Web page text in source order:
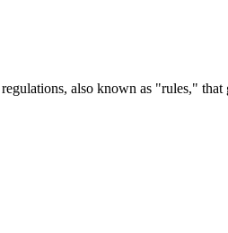
also known as "rules,"